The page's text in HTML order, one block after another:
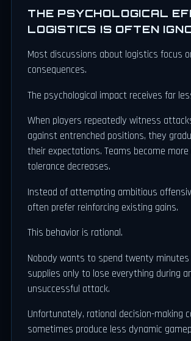
THE PSYCHOLOGICAL
LOGISTICS IS OFTEN
Most discussions about logistics focus
consequences.
The psychological impact receives far
When players repeatedly witness
against entrenched positions, they
their expectations. Teams become more
tolerance decreases.
Instead of attempting ambitious
often prefer reinforcing existing gains.
This behavior is rational.
Nobody wants to spend twenty
supplies only to lose everything during
unsuccessful attack.
Unfortunately, rational decision-making
sometimes produce less dynamic